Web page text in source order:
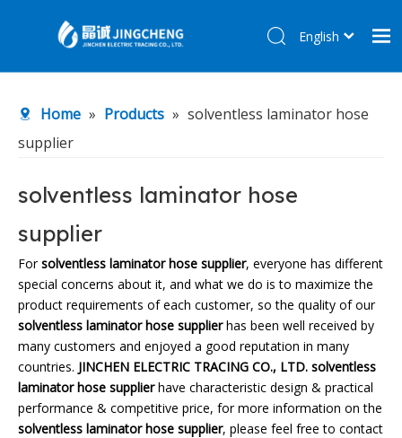
Products
About Us
R&D Center
Contact Us
English
Home » Products » solventless laminator hose
supplier
solventless laminator hose
supplier
Forsolventless laminator hose supplier, everyone has different
special concerns about it, and what we do is to maximize the
product requirements of each customer, so the quality of our
solventless laminator hose supplierhas been well received by
many customers and enjoyed a good reputation in many
countries. JINCHEN ELECTRIC TRACING CO., LTD. solventless
laminator hose supplierhave characteristic design & practical
performance & competitive price, for more information on the
solventless laminator hose supplier, please feel free to contact